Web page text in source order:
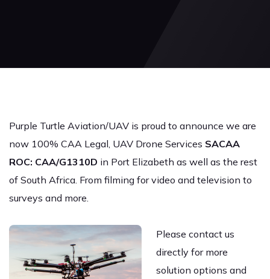
Purple Turtle Aviation/UAV is proud to announce we are
now 100% CAA Legal, UAV Drone Services SACAA
ROC: CAA/G1310D in Port Elizabeth as well as the rest
of South Africa. From filming for video and television to
surveys and more.
Please contact us
directly for more
solution options and